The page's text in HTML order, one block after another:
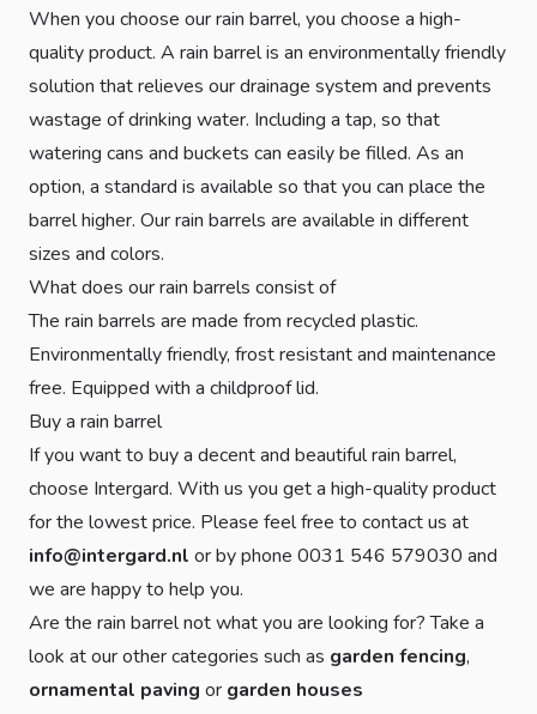
When you choose our rain barrel, you choose a high-
quality product. A rain barrel is an environmentally friendly
solution that relieves our drainage system and prevents
wastage of drinking water. Including a tap, so that
watering cans and buckets can easily be filled. As an
option, a standard is available so that you can place the
barrel higher. Our rain barrels are available in different
sizes and colors.
What does our rain barrels consist of
The rain barrels are made from recycled plastic.
Environmentally friendly, frost resistant and maintenance
free. Equipped with a childproof lid.
Buy a rain barrel
If you want to buy a decent and beautiful rain barrel,
choose Intergard. With us you get a high-quality product
for the lowest price. Please feel free to contact us at
info@intergard.nl or by phone 0031 546 579030 and
we are happy to help you.
Are the rain barrel not what you are looking for? Take a
look at our other categories such as garden fencing,
ornamental paving or garden houses